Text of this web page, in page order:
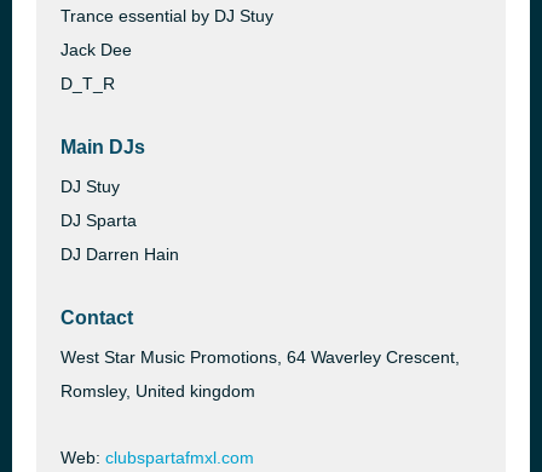
Trance essential by DJ Stuy
Jack Dee
D_T_R
Main DJs
DJ Stuy
DJ Sparta
DJ Darren Hain
Contact
West Star Music Promotions, 64 Waverley Crescent,
Romsley, United kingdom
Web: clubspartafmxl.com